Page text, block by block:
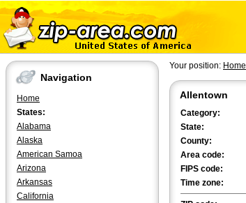
Navigation
Home
States:
Alabama
Alaska
American Samoa
Arizona
Arkansas
California
Your position: Home
Allentown
Category:
State:
County:
Area code:
FIPS code:
Time zone: